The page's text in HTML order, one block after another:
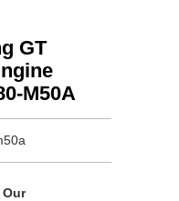
GT
M50A
Our